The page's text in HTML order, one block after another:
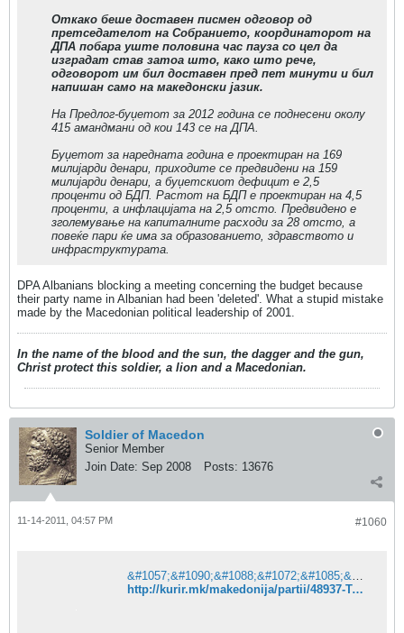
Oткако беше доставен писмен одговор од
претседателот на Собранието, координаторот на
ДПА побара уште половина час пауза со цел да
изградат став затоа што, како што рече,
одговорот им бил доставен пред пет минути и бил
напишан само на македонски јазик.
На Предлог-буџетот за 2012 година се поднесени околу
415 амандмани од кои 143 се на ДПА.
Буџетот за наредната година е проектиран на 169
милијарди денари, приходите се предвидени на 159
милијарди денари, а буџетскиот дефицит е 2,5
проценти од БДП. Растот на БДП е проектиран на 4,5
проценти, а инфлацијата на 2,5 отсто. Предвидено е
зголемување на капиталните расходи за 28 отсто, а
повеќе пари ќе има за образованието, здравството и
инфраструктурата.
DPA Albanians blocking a meeting concerning the budget because
their party name in Albanian had been 'deleted'. What a stupid mistake
made by the Macedonian political leadership of 2001.
In the name of the blood and the sun, the dagger and the gun,
Christ protect this soldier, a lion and a Macedonian.
Soldier of Macedon
Senior Member
Join Date: Sep 2008 Posts: 13676
#1060
11-14-2011, 04:57 PM
&#1057;&#1090;&#1088;&#1072;&#1085;&#1080;&#1094;&#1072;&#1090;&#1072; &#1085;&#1077; &#1077; &#1087;&#1088;&#1086;&#1085;&#1072;&#1112;&#1076;&#1077;&#1085;&#1072;. &#8211; &#1050;&#1091;&#1088;&#1080;&#1088;
http://kurir.mk/makedonija/partii/48937-Taci-Makedonija-mora-da-go-smeni-imeto-za-da-stane-clenka-na-EU